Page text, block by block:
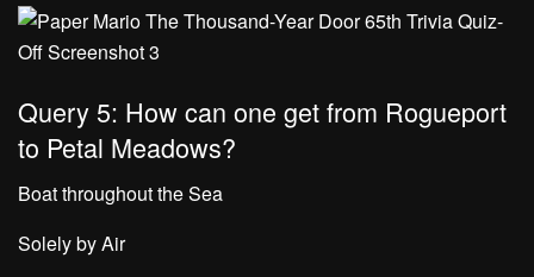
Query 5: How can one get from Rogueport
to Petal Meadows?
Boat throughout the Sea
Solely by Air